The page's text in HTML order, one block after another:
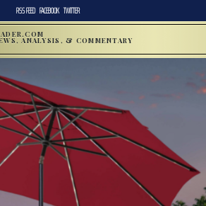
RSS FEED FACEBOOK TWITTER
ANALYSIS, & COMMENTARY